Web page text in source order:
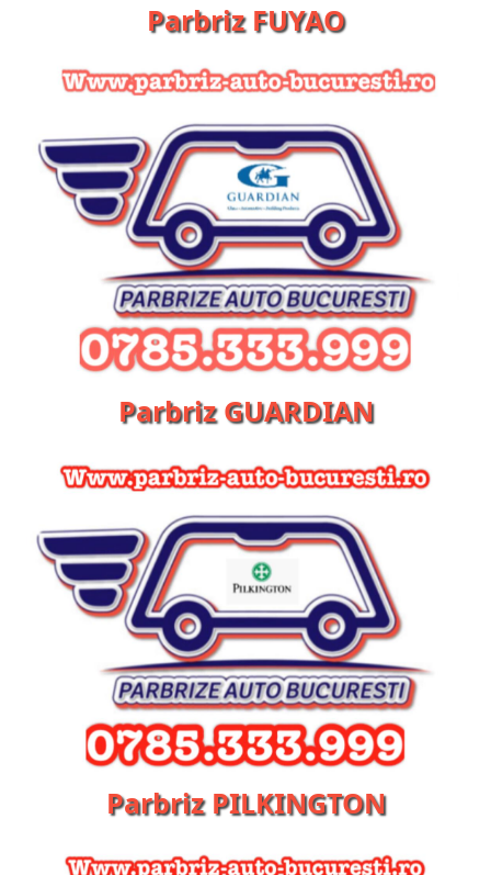
Parbriz FUYAO
Parbriz GUARDIAN
Parbriz PILKINGTON